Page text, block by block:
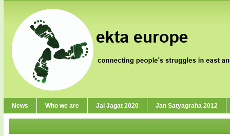
News Who we are Jai Jagat 2020 Jan Satyagraha 2012